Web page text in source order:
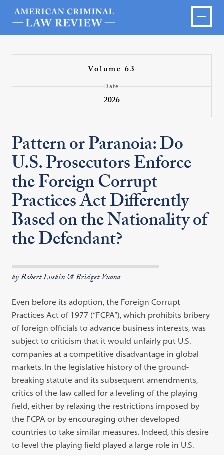
Volume 63
Date
2026
Pattern or Paranoia: Do
U.S. Prosecutors Enforce
the Foreign Corrupt
Practices Act Differently
Based on the Nationality of
the Defendant?
by Robert Luskin & Bridget Vuona
Even before its adoption, the Foreign Corrupt
Practices Act of 1977 (“FCPA”), which prohibits bribery
of foreign officials to advance business interests, was
subject to criticism that it would unfairly put U.S.
companies at a competitive disadvantage in global
markets. In the legislative history of the ground-
breaking statute and its subsequent amendments,
critics of the law called for a leveling of the playing
field, either by relaxing the restrictions imposed by
the FCPA or by encouraging other developed
countries to take similar measures. Indeed, this desire
to level the playing field played a large role in U.S.